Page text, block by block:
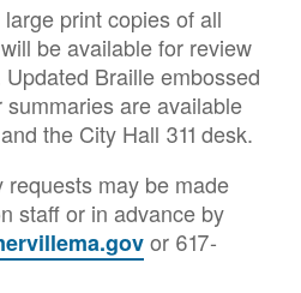
print copies of all
be available for review
Braille embossed
are available
the City Hall 311 desk.
may be made
staff or in advance by
or 617-